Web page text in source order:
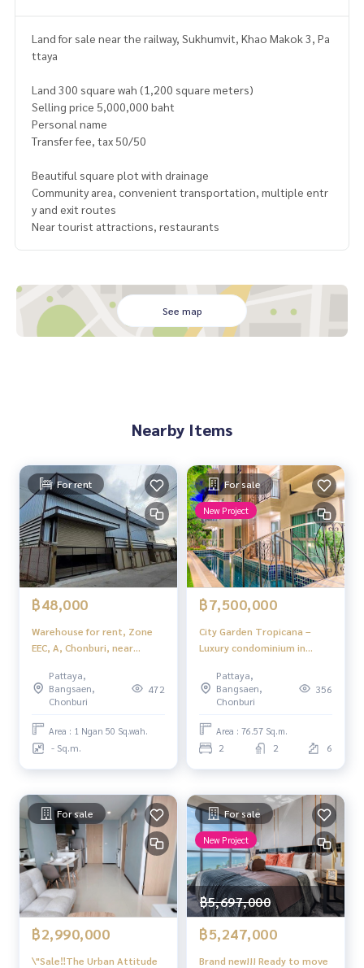
Land for sale near the railway, Sukhumvit, Khao Makok 3, Pa
ttaya
Land 300 square wah (1,200 square meters)
Selling price 5,000,000 baht
Personal name
Transfer fee, tax 50/50
Beautiful square plot with drainage
Community area, convenient transportation, multiple entr
y and exit routes
Near tourist attractions, restaurants
See map
Nearby Items
For rent
฿48,000
Warehouse for rent, Zone
EEC, A, Chonburi, near
EstatePattaya,
Bangsaen,
Chonburi
472
Area : 1 Ngan 50 Sq.wah.
- Sq.m.
For sale
New Project
฿7,500,000
City Garden Tropicana –
Luxury condominium in
atmosphere in the heart of
Na Kluea, Pattaya.
Pattaya,
Bangsaen,
Chonburi
356
Area : 76.57 Sq.m.
2 2 6
For sale
฿2,990,000
\"Sale‼️The Urban Attitude
For sale
New Project
฿5,697,000
฿5,247,000
Brand new!!! Ready to move